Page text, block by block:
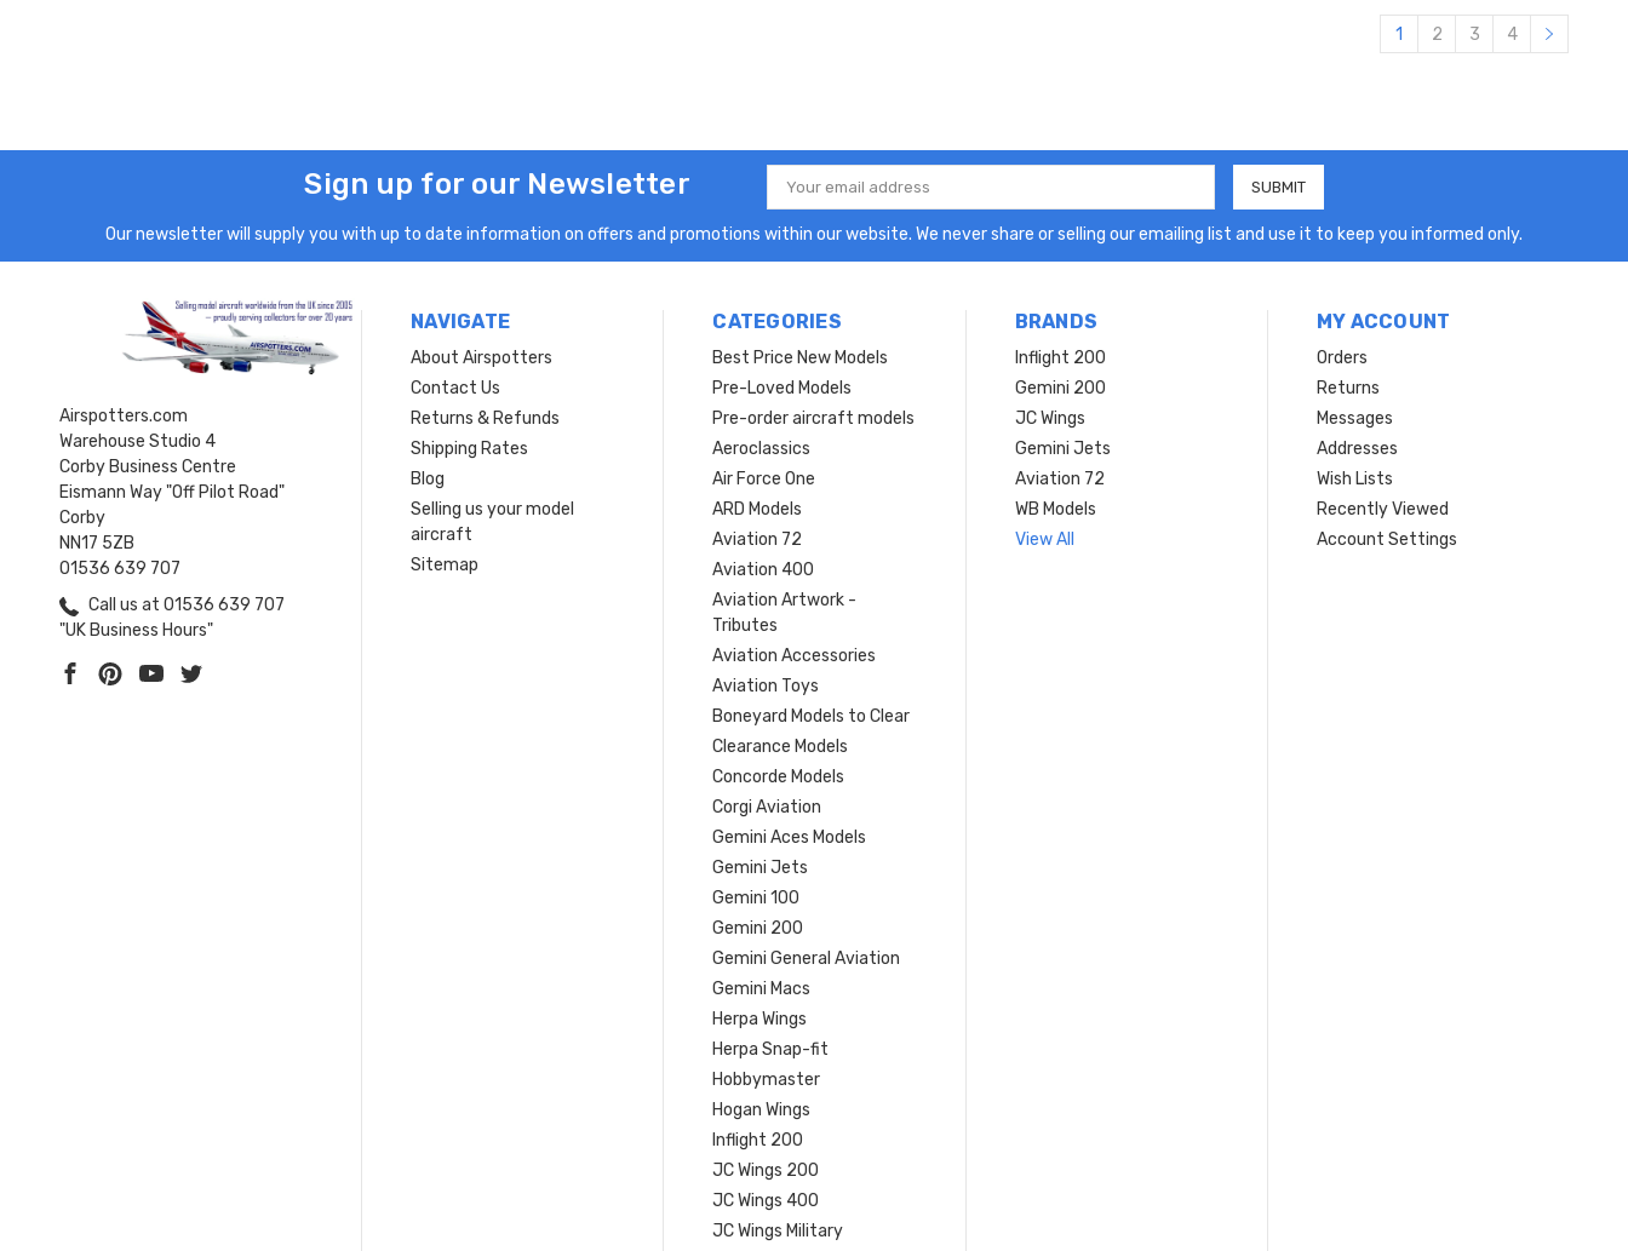
1 2 3 4
Sign up for our Newsletter
Email
Address
Our newsletter will supply you with up to date information on offers and promotions within our website. We never share or selling our emailing list and use it to keep you informed only.
Airspotters.com
Warehouse Studio 4
Corby Business Centre
Eismann Way "Off Pilot Road"
Corby
NN17 5ZB
01536 639 707
Call us at 01536 639 707
"UK Business Hours"
NAVIGATE
About Airspotters
Contact Us
Returns & Refunds
Shipping Rates
Blog
Selling us your model
aircraft
Sitemap
CATEGORIES
Best Price New Models
Pre-Loved Models
Pre-order aircraft models
Aeroclassics
Air Force One
ARD Models
Aviation 72
Aviation 400
Aviation Artwork -
Tributes
Aviation Accessories
Aviation Toys
Boneyard Models to Clear
Clearance Models
Concorde Models
Corgi Aviation
Gemini Aces Models
Gemini Jets
Gemini 100
Gemini 200
Gemini General Aviation
Gemini Macs
Herpa Wings
Herpa Snap-fit
Hobbymaster
Hogan Wings
Inflight 200
JC Wings 200
JC Wings 400
JC Wings Military
BRANDS
Inflight 200
Gemini 200
JC Wings
Gemini Jets
Aviation 72
WB Models
View All
MY ACCOUNT
Orders
Returns
Messages
Addresses
Wish Lists
Recently Viewed
Account Settings